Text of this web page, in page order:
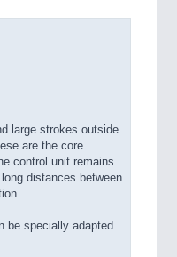
large strokes outside
are the core
control unit remains
distances between
be specially adapted